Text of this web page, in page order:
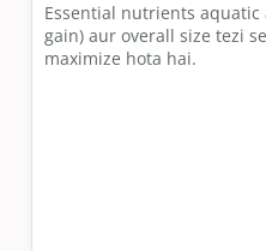
Essential nutrients
gain) aur overall size tezi
maximize hota hai.